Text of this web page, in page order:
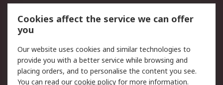
use
Terms and conditions
of Sale
Cookie Policy
Email Security
Privacy Policy -
Updated
PAIA Manual
Cookies affect the service we can offer
you
Our website uses cookies and similar technologies to
provide you with a better service while browsing and
placing orders, and to personalise the content you see.
You can read ourcookie policy for more information.